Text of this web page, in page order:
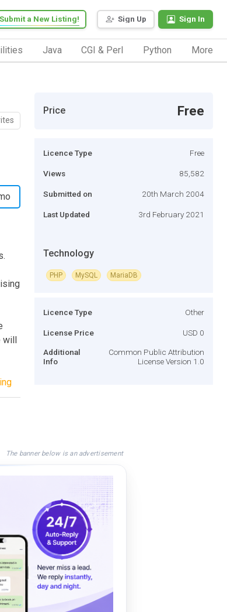
Sign Up Sign In
Submit a New Listing!
Java CGI & Perl Python More
will
Price Free
Licence Type Free
Views 85,582
Submitted on 20th March 2004
Last Updated 3rd February 2021
Technology
PHP MySQL MariaDB
Licence Type Other
License Price USD 0
Additional
Info
Common Public Attribution
License Version 1.0
The banner below is an advertisement